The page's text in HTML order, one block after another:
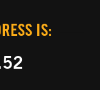
IS: